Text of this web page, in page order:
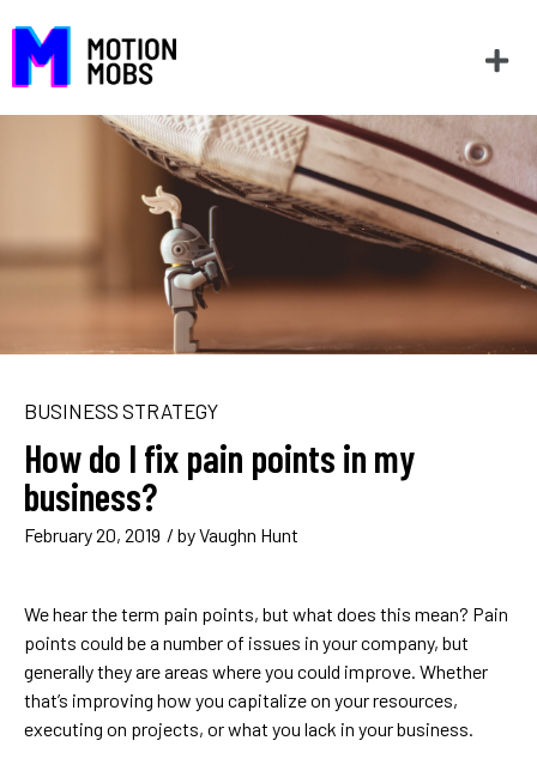
BUSINESS STRATEGY
How do I fix pain points in my
business?
February 20, 2019 / byVaughn Hunt
We hear the term pain points, but what does this mean? Pain
points could be a number of issues in your company, but
generally they are areas where you could improve. Whether
that’s improving how you capitalize on your resources,
executing on projects, or what you lack in your business.